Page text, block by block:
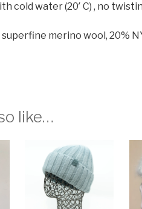
cold water (20′ C) , no
merino wool, 20%
like…